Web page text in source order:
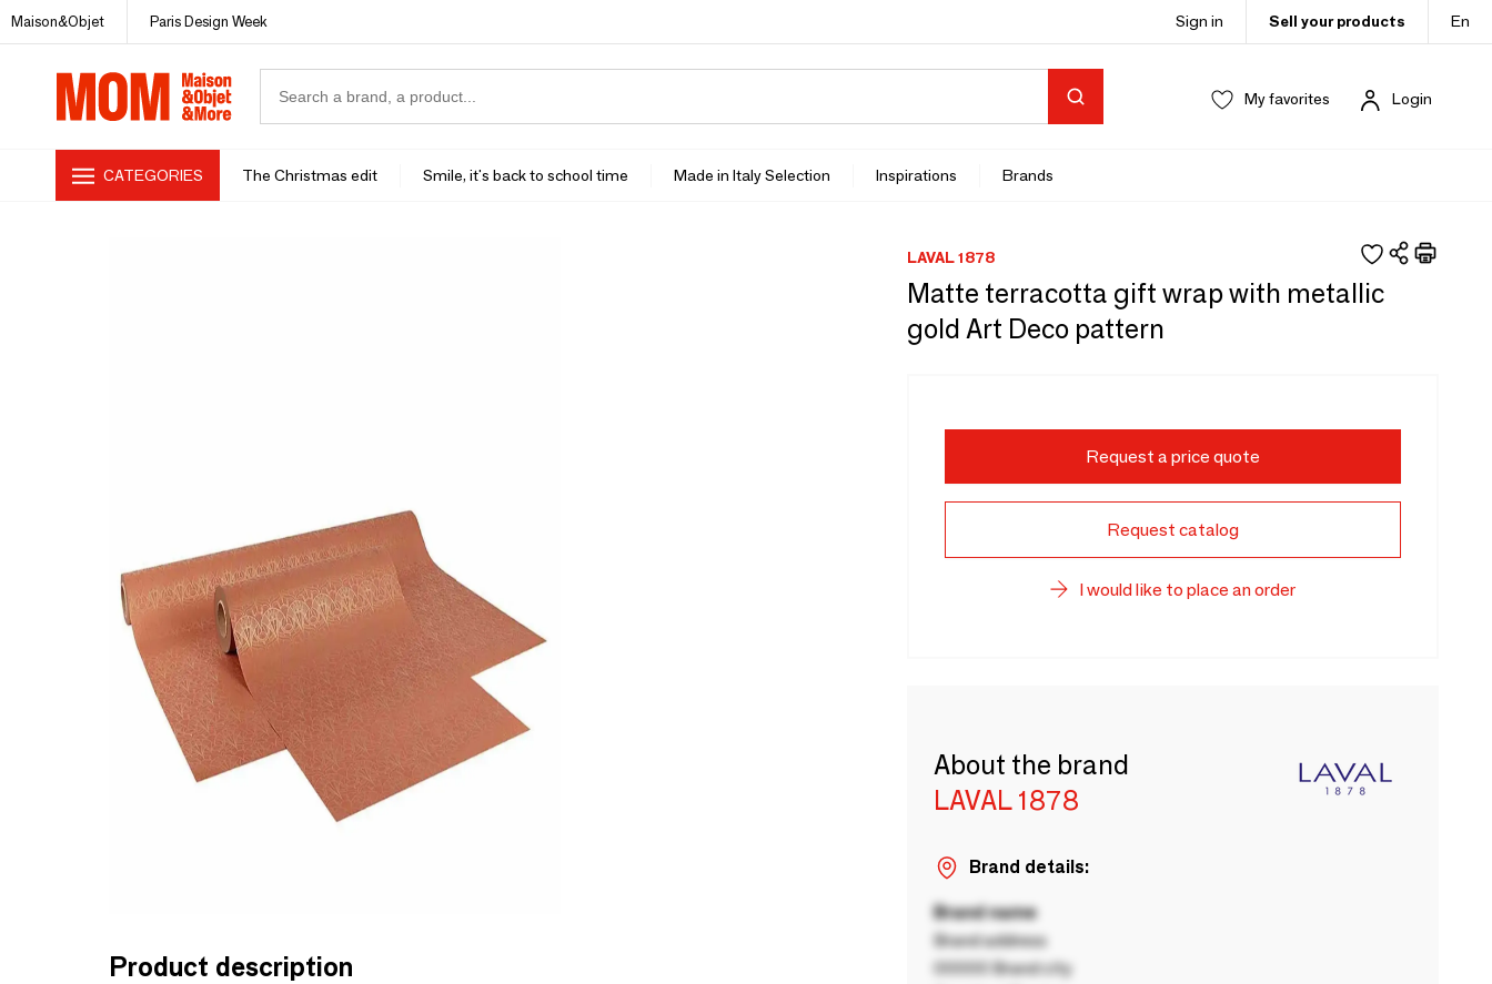
Maison&Objet Paris Design Week Sign in Sell your products En
My favorites Login
CATEGORIES The Christmas edit Smile, it's back to school time Made in Italy Selection Inspirations Brands
Product description
LAVAL 1878
Matte terracotta gift wrap with metallic
gold Art Deco pattern
Request a price quote
Request catalog
I would like to place an order
About the brand
LAVAL 1878
Brand details:
Brand name
Brand address
00000 Brand city